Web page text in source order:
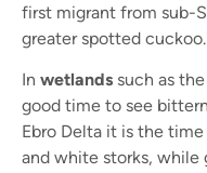
first migrant from sub-
greater spotted cuckoo.
In wetlands such as
good time to see
Ebro Delta it is the
and white storks, while